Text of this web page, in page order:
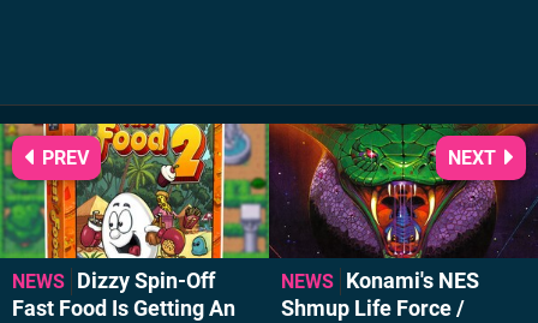
NEWS
Dizzy Spin-Off
Fast Food Is Getting An
PREV
NEWS
Konami's NES
Shmup Life Force /
NEXT